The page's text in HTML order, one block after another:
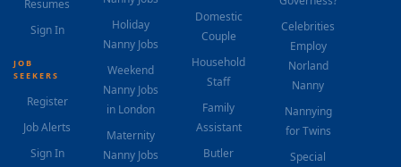
Resumes
Sign In
JOB
SEEKERS
Register
Job Alerts
Sign In
Holiday
Nanny Jobs
Weekend
Nanny Jobs
in London
Maternity
Nanny Jobs
Domestic
Couple
Household
Staff
Family
Assistant
Butler
Celebrities
Employ
Norland
Nanny
Nannying
for Twins
Special